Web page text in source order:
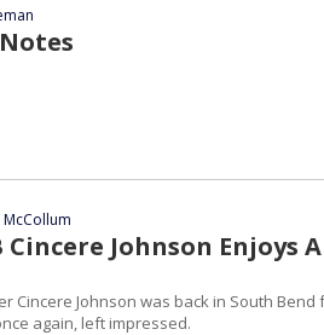
Cincere Johnson
Cincere Johnson was back in South
again, left impressed.